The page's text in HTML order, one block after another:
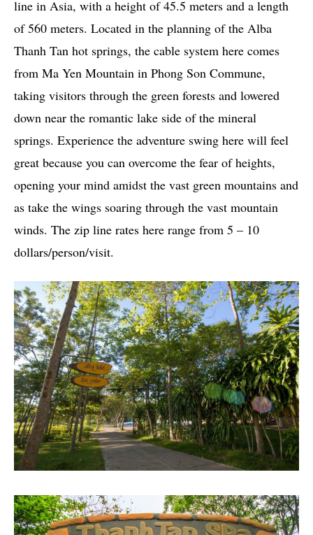
line in Asia, with a height of 45.5 meters and a length
of 560 meters. Located in the planning of the Alba
Thanh Tan hot springs, the cable system here comes
from Ma Yen Mountain in Phong Son Commune,
taking visitors through the green forests and lowered
down near the romantic lake side of the mineral
springs. Experience the adventure swing here will feel
great because you can overcome the fear of heights,
opening your mind amidst the vast green mountains and
as take the wings soaring through the vast mountain
winds. The zip line rates here range from 5 – 10
dollars/person/visit.